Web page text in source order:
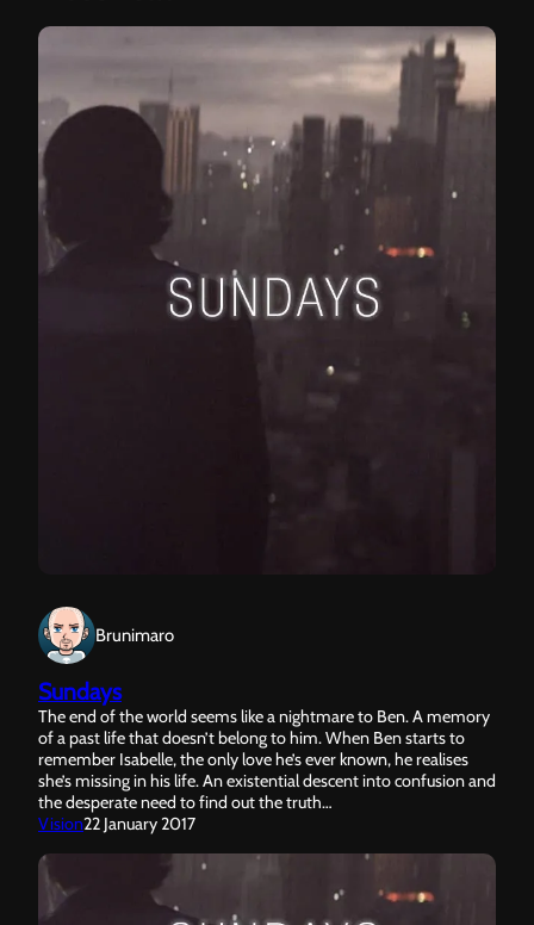
Brunimaro
Sundays
The end of the world seems like a nightmare to Ben. A memory
of a past life that doesn’t belong to him. When Ben starts to
remember Isabelle, the only love he’s ever known, he realises
she’s missing in his life. An existential descent into confusion and
the desperate need to find out the truth…
Vision22 January 2017